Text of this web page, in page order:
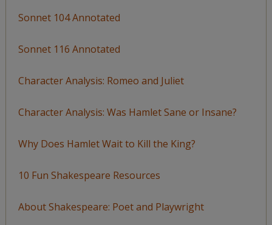
Sonnet 104 Annotated
Sonnet 116 Annotated
Character Analysis: Romeo and Juliet
Character Analysis: Was Hamlet Sane or Insane?
Why Does Hamlet Wait to Kill the King?
10 Fun Shakespeare Resources
About Shakespeare: Poet and Playwright